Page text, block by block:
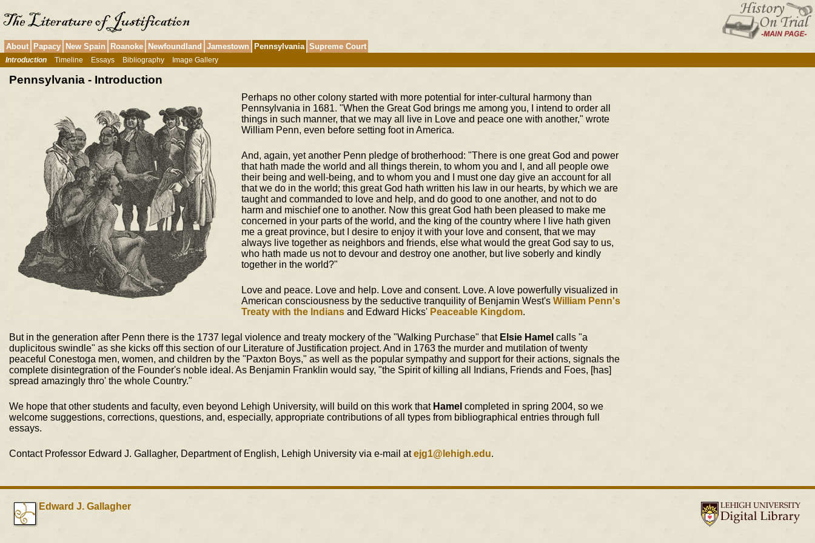
About Papacy New Spain Roanoke Newfoundland Jamestown Pennsylvania Supreme Court
Introduction Timeline Essays Bibliography Image Gallery
Pennsylvania - Introduction
Perhaps no other colony started with more potential for inter-cultural harmony than
Pennsylvania in 1681. "When the Great God brings me among you, I intend to order all
things in such manner, that we may all live in Love and peace one with another," wrote
William Penn, even before setting foot in America.
And, again, yet another Penn pledge of brotherhood: "There is one great God and power
that hath made the world and all things therein, to whom you and I, and all people owe
their being and well-being, and to whom you and I must one day give an account for all
that we do in the world; this great God hath written his law in our hearts, by which we are
taught and commanded to love and help, and do good to one another, and not to do
harm and mischief one to another. Now this great God hath been pleased to make me
concerned in your parts of the world, and the king of the country where I live hath given
me a great province, but I desire to enjoy it with your love and consent, that we may
always live together as neighbors and friends, else what would the great God say to us,
who hath made us not to devour and destroy one another, but live soberly and kindly
together in the world?"
Love and peace. Love and help. Love and consent. Love. A love powerfully visualized in
American consciousness by the seductive tranquility of Benjamin West's William Penn's
Treaty with the Indians and Edward Hicks' Peaceable Kingdom.
But in the generation after Penn there is the 1737 legal violence and treaty mockery of the "Walking Purchase" that Elsie Hamel calls "a
duplicitous swindle" as she kicks off this section of our Literature of Justification project. And in 1763 the murder and mutilation of twenty
peaceful Conestoga men, women, and children by the "Paxton Boys," as well as the popular sympathy and support for their actions, signals the
complete disintegration of the Founder's noble ideal. As Benjamin Franklin would say, "the Spirit of killing all Indians, Friends and Foes, [has]
spread amazingly thro' the whole Country."
We hope that other students and faculty, even beyond Lehigh University, will build on this work that Hamel completed in spring 2004, so we
welcome suggestions, corrections, questions, and, especially, appropriate contributions of all types from bibliographical entries through full
essays.
Contact Professor Edward J. Gallagher, Department of English, Lehigh University via e-mail atejg1@lehigh.edu.
Edward J. Gallagher